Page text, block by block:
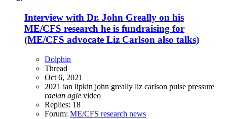
Interview with Dr. John Greally on his
ME/CFS research he is fundraising for
(ME/CFS advocate Liz Carlson also talks)
Dolphin
Thread
Oct 6, 2021
2021 ian lipkin john greally liz carlson pulse pressure
raelan agle video
Replies: 18
Forum: ME/CFS research news